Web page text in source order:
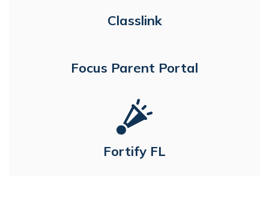
Classlink
Focus Parent Portal
Fortify FL